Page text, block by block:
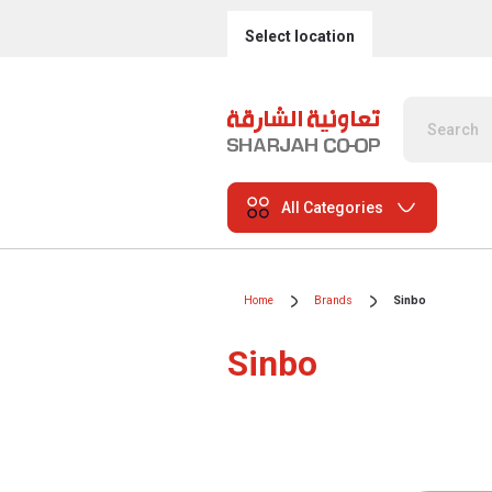
Select location
All Categories
Home Brands Sinbo
Sinbo